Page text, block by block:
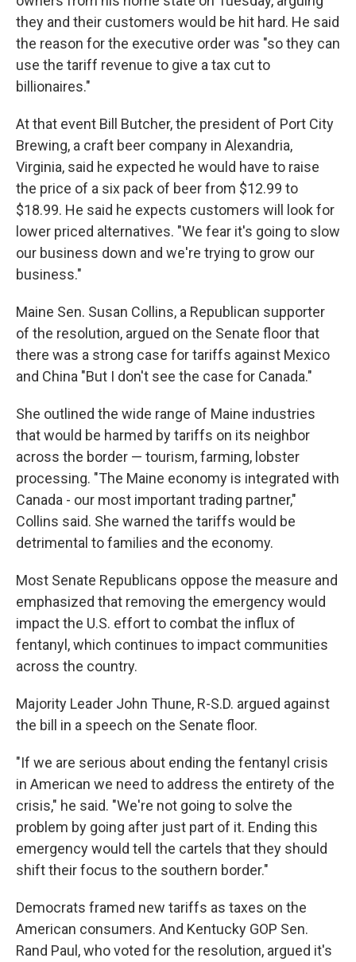
they and their customers would be hit hard. He said
the reason for the executive order was "so they can
use the tariff revenue to give a tax cut to
billionaires."
At that event Bill Butcher, the president of Port City
Brewing, a craft beer company in Alexandria,
Virginia, said he expected he would have to raise
the price of a six pack of beer from $12.99 to
$18.99. He said he expects customers will look for
lower priced alternatives. "We fear it's going to slow
our business down and we're trying to grow our
business."
Maine Sen. Susan Collins, a Republican supporter
of the resolution, argued on the Senate floor that
there was a strong case for tariffs against Mexico
and China "But I don't see the case for Canada."
She outlined the wide range of Maine industries
that would be harmed by tariffs on its neighbor
across the border — tourism, farming, lobster
processing. "The Maine economy is integrated with
Canada - our most important trading partner,"
Collins said. She warned the tariffs would be
detrimental to families and the economy.
Most Senate Republicans oppose the measure and
emphasized that removing the emergency would
impact the U.S. effort to combat the influx of
fentanyl, which continues to impact communities
across the country.
Majority Leader John Thune, R-S.D. argued against
the bill in a speech on the Senate floor.
"If we are serious about ending the fentanyl crisis
in American we need to address the entirety of the
crisis," he said. "We're not going to solve the
problem by going after just part of it. Ending this
emergency would tell the cartels that they should
shift their focus to the southern border."
Democrats framed new tariffs as taxes on the
American consumers. And Kentucky GOP Sen.
Rand Paul, who voted for the resolution, argued it's